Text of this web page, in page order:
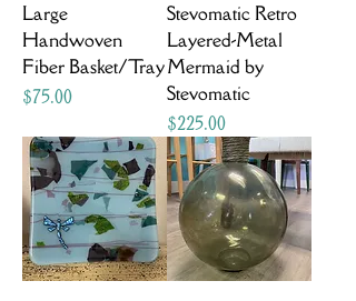
Large
Handwoven
Fiber Basket/Tray
Price
$75.00
Stevomatic Retro
Layered-Metal
Mermaid by
Stevomatic
Price
$225.00